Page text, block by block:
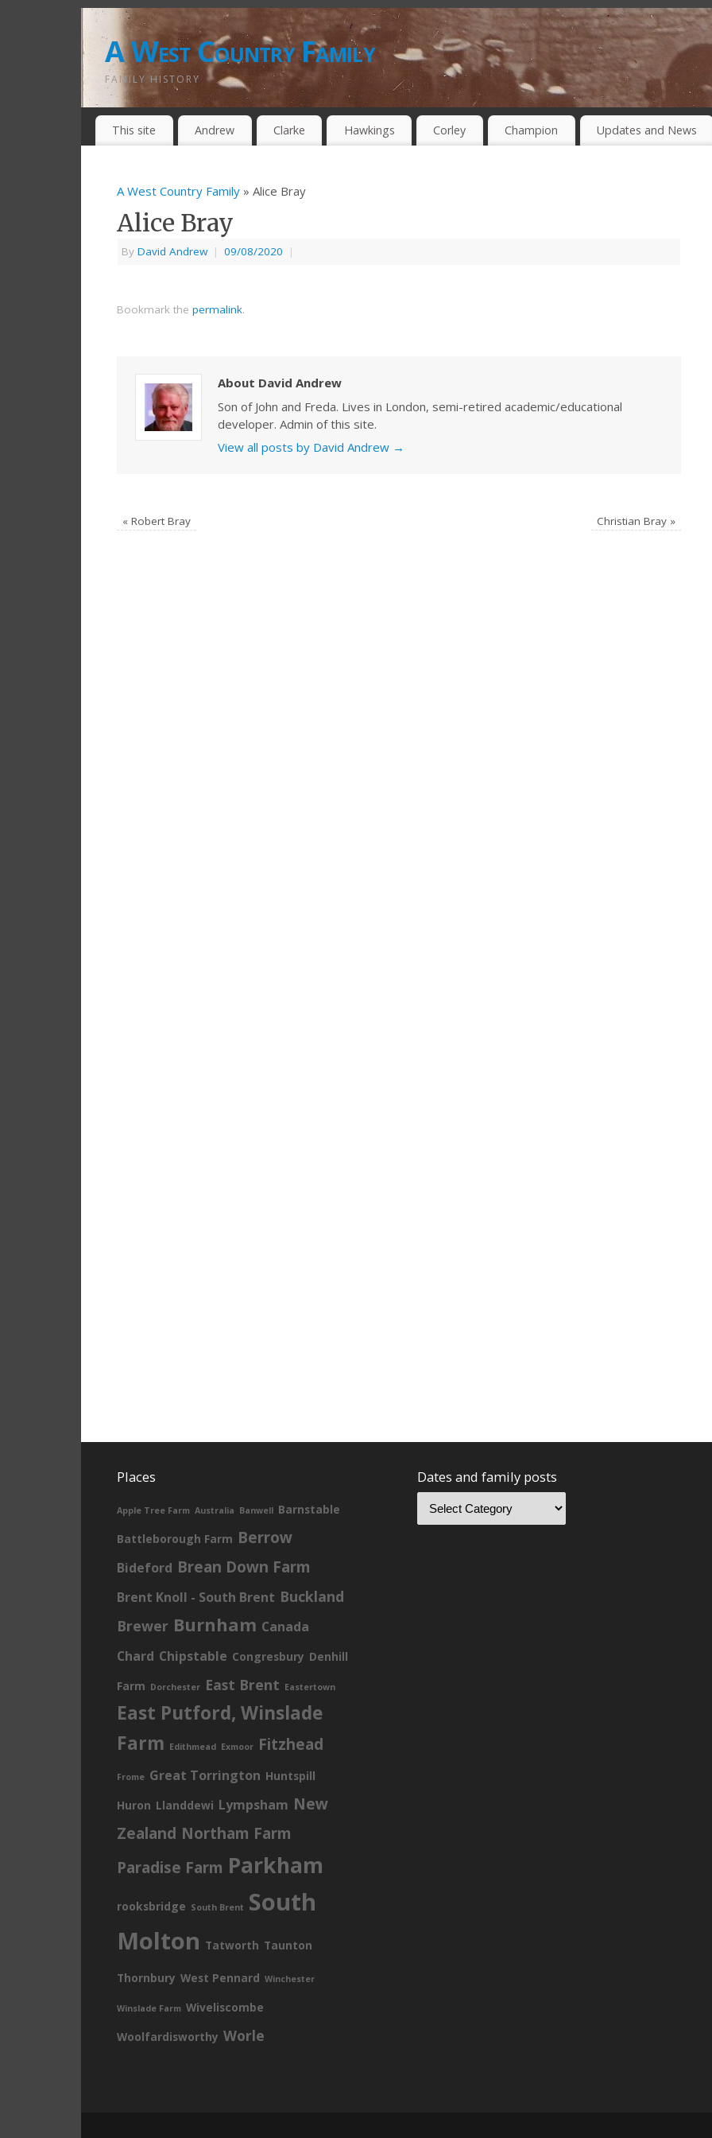
A West Country Family
FAMILY HISTORY
This site Andrew Clarke Hawkings Corley Champion Updates and News
A West Country Family » Alice Bray
Alice Bray
By David Andrew | 09/08/2020 |
Bookmark the permalink.
About David Andrew
Son of John and Freda. Lives in London, semi-retired academic/educational
developer. Admin of this site.
View all posts by David Andrew →
« Robert Bray Christian Bray »
Places
Apple Tree Farm Australia Banwell Barnstable
Battleborough Farm Berrow
Bideford Brean Down Farm
Brent Knoll - South Brent Buckland
Brewer Burnham Canada
Chard Chipstable Congresbury Denhill
Farm Dorchester East Brent Eastertown
East Putford, Winslade
Farm Edithmead Exmoor Fitzhead
Frome Great Torrington Huntspill
Huron Llanddewi Lympsham New
Zealand Northam Farm
Paradise Farm Parkham
rooksbridge South Brent South
Molton Tatworth Taunton
Thornbury West Pennard Winchester
Winslade Farm Wiveliscombe
Woolfardisworthy Worle
Dates and family posts